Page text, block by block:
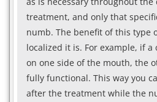
treatment, and only that
numb. The benefit of this type
localized it is. For example, if
on one side of the mouth, the
fully functional. This way you
after the treatment while the